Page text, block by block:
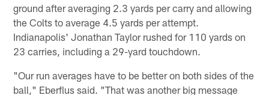
ground after averaging 2.3 yards per carry and allowing
the Colts to average 4.5 yards per attempt.
Indianapolis' Jonathan Taylor rushed for 110 yards on
23 carries, including a 29-yard touchdown.
"Our run averages have to be better on both sides of the
ball," Eberflus said. "That was another big message